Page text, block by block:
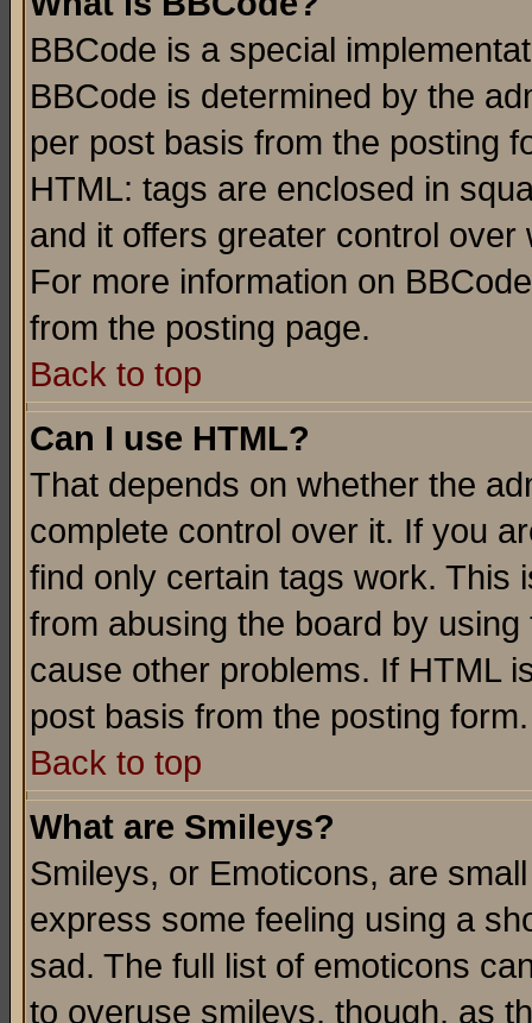
BBCode is a special
BBCode is determined by the
per post basis from the posting
HTML: tags are enclosed in
and it offers greater control
For more information on
from the posting page.
Back to top
Can I use HTML?
That depends on whether the
complete control over it. If you
find only certain tags work. This
from abusing the board by
cause other problems. If HTML
post basis from the posting form.
Back to top
What are Smileys?
Smileys, or Emoticons, are
express some feeling using a
sad. The full list of emoticons
to overuse smileys, though, as